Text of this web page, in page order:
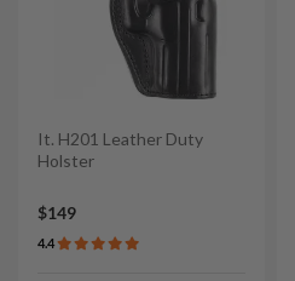
It. H201 Leather Duty
Holster
$149
4.4